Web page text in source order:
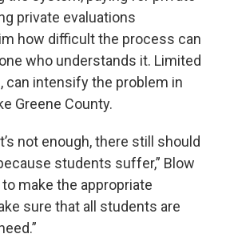
private evaluations
how difficult the process can
who understands it. Limited
can intensify the problem in
Greene County.
not enough, there still should
students suffer,” Blow
to make the appropriate
sure that all students are